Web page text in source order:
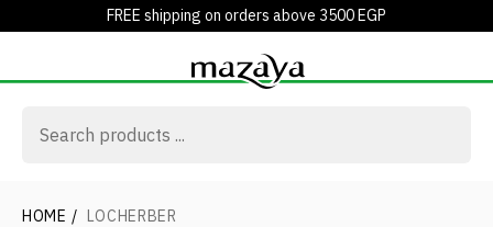
FREE shipping on orders above 3500 EGP
HOME / LOCHERBER